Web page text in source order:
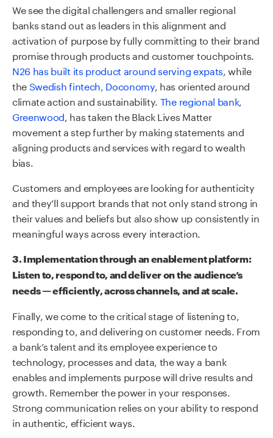
We see the digital challengers and smaller regional
banks stand out as leaders in this alignment and
activation of purpose by fully committing to their brand
promise through products and customer touchpoints.
N26 has built its product around serving expats , while
the Swedish fintech, Doconomy, has oriented around
climate action and sustainability. The regional bank,
Greenwood , has taken the Black Lives Matter
movement a step further by making statements and
aligning products and services with regard to wealth
bias.
Customers and employees are looking for authenticity
and they’ll support brands that not only stand strong in
their values and beliefs but also show up consistently in
meaningful ways across every interaction.
3.Implementation throughanenablement platform:
Listen to, respond to, and deliver on the audience’s
needs — efficiently, across channels, and at scale.
Finally, we come to the critical stage of listening to,
responding to, and delivering on customer needs. From
a bank’s talent and its employee experience to
technology, processes and data, the way a bank
enables and implements purpose will drive results and
growth. Remember the power in your responses.
Strong communication relies on your ability to respond
in authentic, efficient ways.